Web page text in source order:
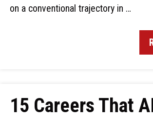
on a conventional trajectory in …
15 Careers That AI